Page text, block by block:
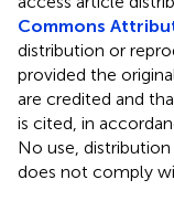
Commons
distribution or
provided the
are credited and
is cited, in
No use,
does not comply